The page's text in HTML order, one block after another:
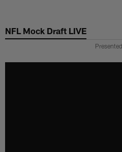
main
NFL Mock Draft LIVE